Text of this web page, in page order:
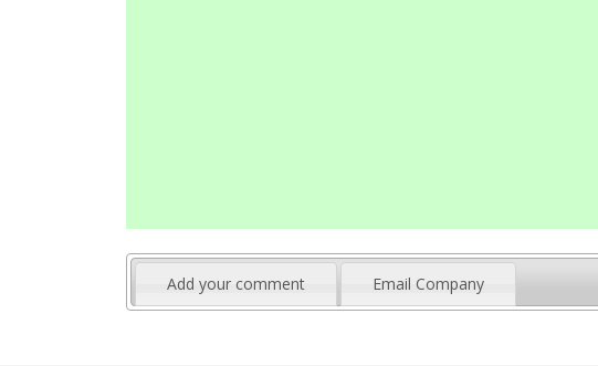
Add your comment Email Company